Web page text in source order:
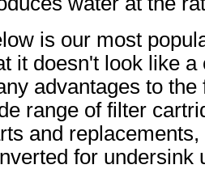
is our most
it doesn't look like
advantages to
range of filter
and
for undersink